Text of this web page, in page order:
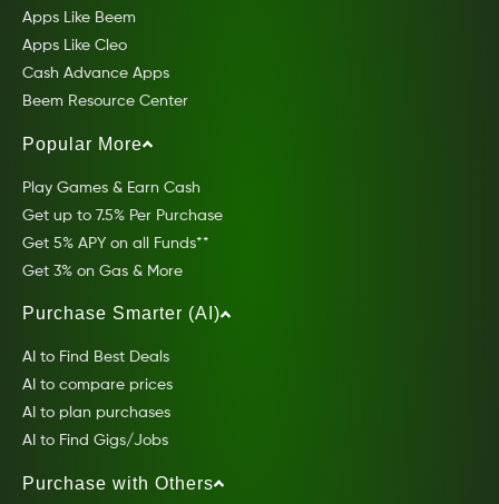
Apps Like Beem
Apps Like Cleo
Cash Advance Apps
Beem Resource Center
Popular More
Play Games & Earn Cash
Get up to 7.5% Per Purchase
Get 5% APY on all Funds**
Get 3% on Gas & More
Purchase Smarter (AI)
AI to Find Best Deals
AI to compare prices
AI to plan purchases
AI to Find Gigs/Jobs
Purchase with Others